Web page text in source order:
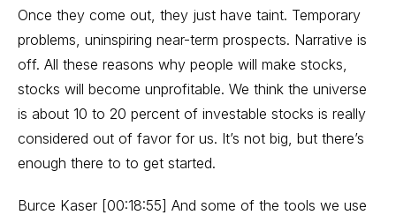
Once they come out, they just have taint. Temporary
problems, uninspiring near-term prospects. Narrative is
off. All these reasons why people will make stocks,
stocks will become unprofitable. We think the universe
is about 10 to 20 percent of investable stocks is really
considered out of favor for us. It’s not big, but there’s
enough there to to get started.
Burce Kaser [00:18:55] And some of the tools we use